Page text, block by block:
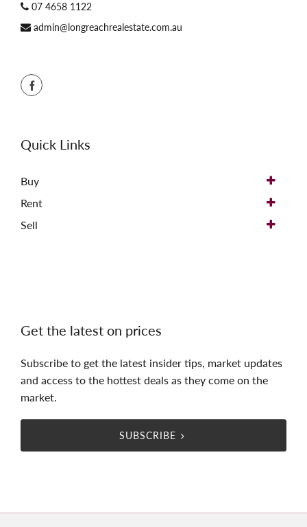
07 4658 1122
admin@longreachrealestate.com.au
Quick Links
Buy
Rent
Sell
Get the latest on prices
Subscribe to get the latest insider tips, market updates
and access to the hottest deals as they come on the
market.
SUBSCRIBE